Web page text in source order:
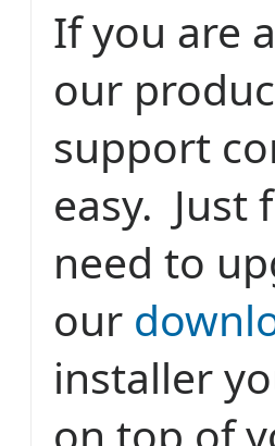
If you are
our
support
easy. Just
need to
our
installer